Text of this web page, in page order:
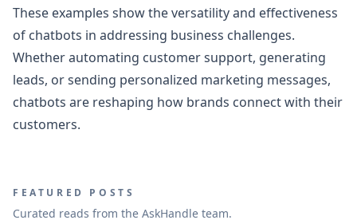
These examples show the versatility and effectiveness
of chatbots in addressing business challenges.
Whether automating customer support, generating
leads, or sending personalized marketing messages,
chatbots are reshaping how brands connect with their
customers.
FEATURED POSTS
Curated reads from the AskHandle team.